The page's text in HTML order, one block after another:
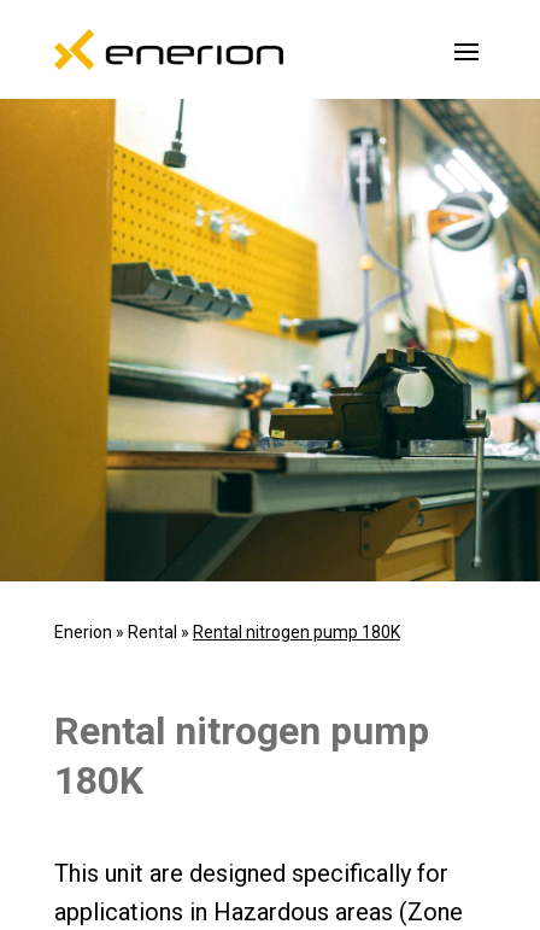
Enerion » Rental » Rental nitrogen pump 180K
Rental nitrogen pump
180K
This unit are designed specifically for
applications in Hazardous areas (Zone